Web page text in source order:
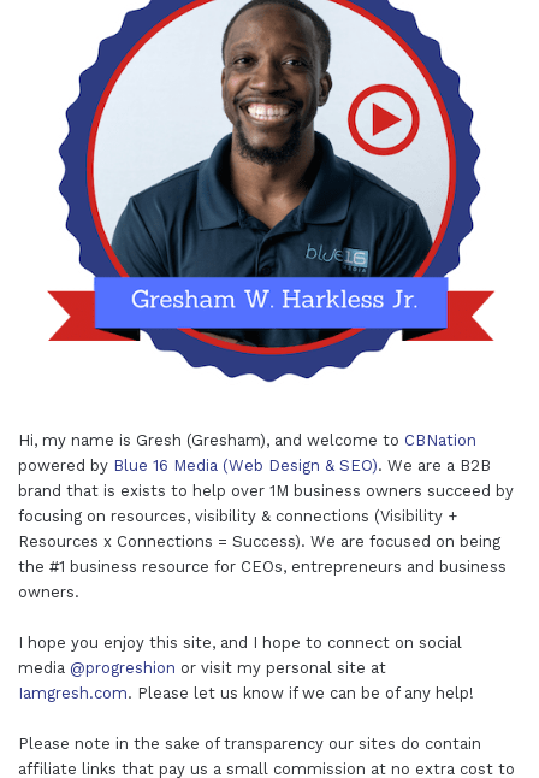
Hi, my name is Gresh (Gresham), and welcome to CBNation
powered by Blue 16 Media (Web Design & SEO). We are a B2B
brand that is exists to help over 1M business owners succeed by
focusing on resources, visibility & connections (Visibility +
Resources x Connections = Success). We are focused on being
the #1 business resource for CEOs, entrepreneurs and business
owners.
I hope you enjoy this site, and I hope to connect on social
media @progreshion or visit my personal site at
Iamgresh.com. Please let us know if we can be of any help!
Please note in the sake of transparency our sites do contain
affiliate links that pay us a small commission at no extra cost to